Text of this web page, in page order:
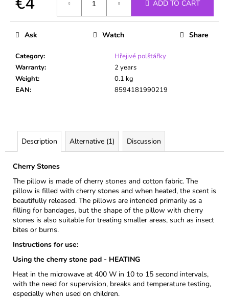
ADD TO CART
Category:
Hřejivé polštářky
Warranty:
2 years
Weight:
0.1 kg
EAN: 8594181990219
Ask Watch Share
Description Alternative (1) Discussion
Cherry Stones
The pillow is made of cherry stones and cotton fabric. The
pillow is filled with cherry stones and when heated, the scent is
beautifully released. The pillows are intended primarily as a
filling for bandages, but the shape of the pillow with cherry
stones is also suitable for treating smaller areas, such as insect
bites or burns.
Instructions for use:
Using the cherry stone pad - HEATING
Heat in the microwave at 400 W in 10 to 15 second intervals,
with the need for supervision, breaks and temperature testing,
especially when used on children.